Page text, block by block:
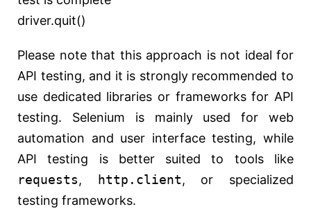
driver.quit()
Please note that this approach is not ideal for
API testing, and it is strongly recommended to
use dedicated libraries or frameworks for API
testing. Selenium is mainly used for web
automation and user interface testing, while
API testing is better suited to tools like
requests, http.client, or specialized
testing frameworks.